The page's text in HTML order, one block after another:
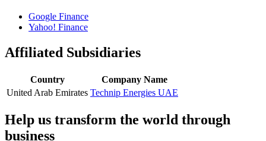
Google Finance
Yahoo! Finance
Affiliated Subsidiaries
Country
Company Name
United Arab Emirates Technip Energies UAE
Help us transform the world through
business